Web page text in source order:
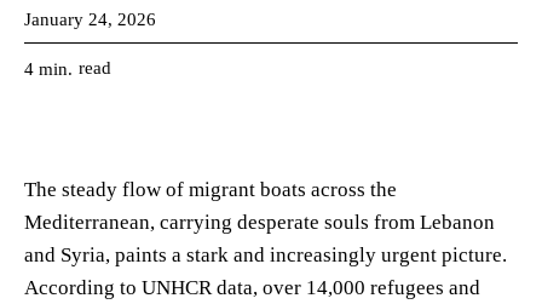
January 24, 2026
4 min. read
The steady flow of migrant boats across the
Mediterranean, carrying desperate souls from Lebanon
and Syria, paints a stark and increasingly urgent picture.
According to UNHCR data, over 14,000 refugees and